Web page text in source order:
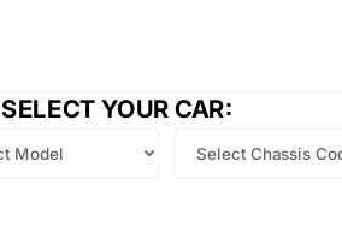
SELECT YOUR CAR: